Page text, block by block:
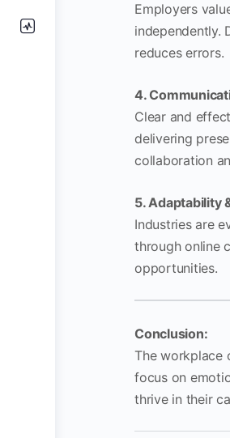
Employers
independently.
reduces errors.
4.
Clear and
delivering
collaboration
5. Adaptability
Industries are
through online
opportunities.
Conclusion:
The workplace
focus on
thrive in their